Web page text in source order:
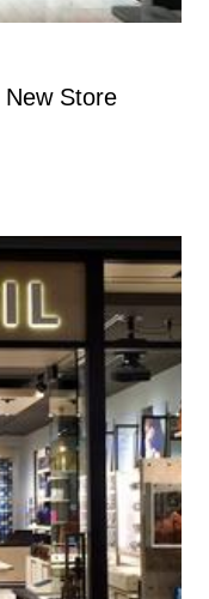
New Store